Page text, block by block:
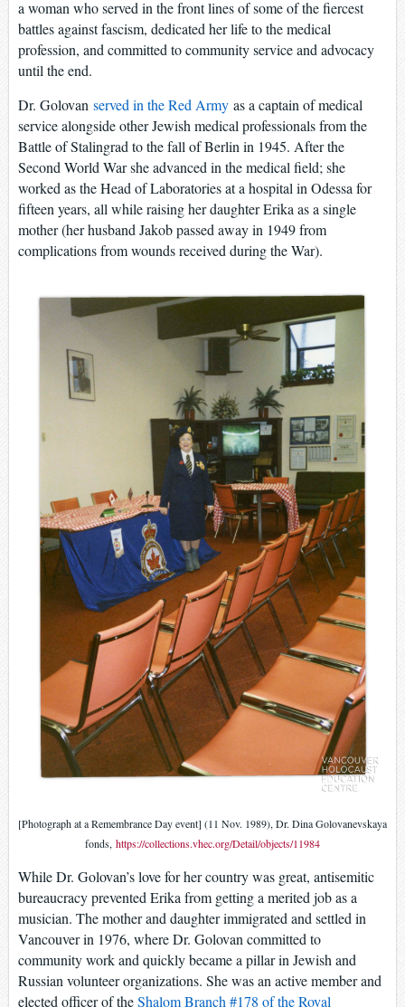
a woman who served in the front lines of some of the fiercest
battles against fascism, dedicated her life to the medical
profession, and committed to community service and advocacy
until the end.
Dr. Golovan served in the Red Army as a captain of medical
service alongside other Jewish medical professionals from the
Battle of Stalingrad to the fall of Berlin in 1945. After the
Second World War she advanced in the medical field; she
worked as the Head of Laboratories at a hospital in Odessa for
fifteen years, all while raising her daughter Erika as a single
mother (her husband Jakob passed away in 1949 from
complications from wounds received during the War).
[Photograph at a Remembrance Day event] (11 Nov. 1989), Dr. Dina Golovanevskaya
fonds, https://collections.vhec.org/Detail/objects/11984
While Dr. Golovan’s love for her country was great, antisemitic
bureaucracy prevented Erika from getting a merited job as a
musician. The mother and daughter immigrated and settled in
Vancouver in 1976, where Dr. Golovan committed to
community work and quickly became a pillar in Jewish and
Russian volunteer organizations. She was an active member and
elected officer of theShalom Branch #178 of the Royal